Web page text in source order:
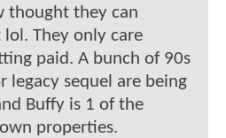
thought they can
lol. They only care
paid. A bunch of 90s
legacy sequel are being
Buffy is 1 of the
properties.